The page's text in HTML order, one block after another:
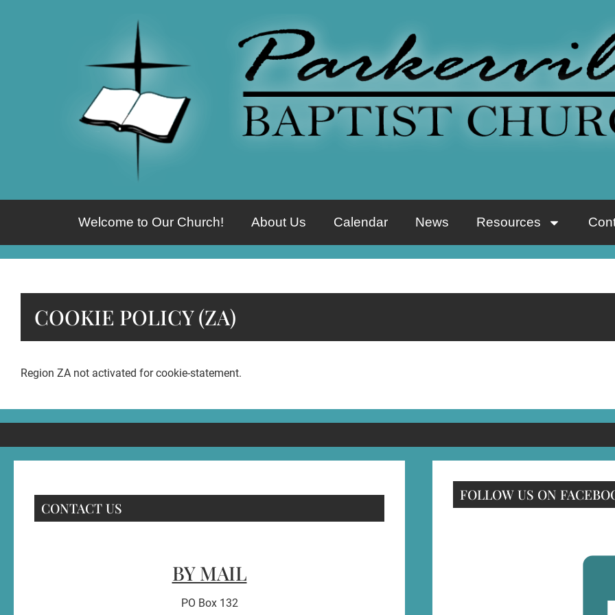
Welcome to Our Church! About Us Calendar News Resources
COOKIE POLICY (ZA)
Region ZA not activated for cookie-statement.
CONTACT US
BY MAIL
PO Box 132
FOLLOW US ON